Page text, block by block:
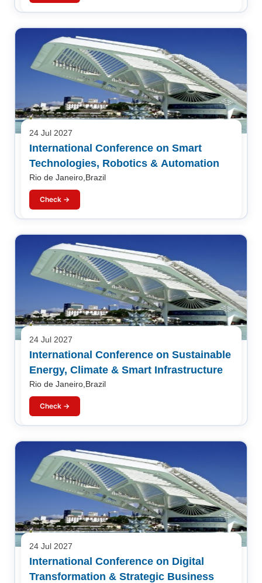
24 Jul 2027
International Conference on Smart
Technologies, Robotics & Automation
Rio de Janeiro,Brazil
Check →
24 Jul 2027
International Conference on Sustainable
Energy, Climate & Smart Infrastructure
Rio de Janeiro,Brazil
Check →
24 Jul 2027
International Conference on Digital
Transformation & Strategic Business